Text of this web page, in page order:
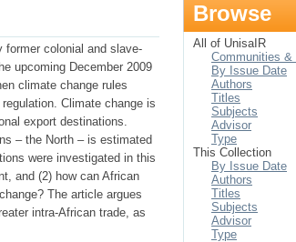
former colonial and slave-
upcoming December 2009
climate change rules
Climate change is
export destinations.
– the North – is estimated
were investigated in this
and (2) how can African
The article argues
intra-African trade, as
Browse
All of UnisaIR
Communities &
By Issue Date
Authors
Titles
Subjects
Advisor
Type
This Collection
By Issue Date
Authors
Titles
Subjects
Advisor
Type